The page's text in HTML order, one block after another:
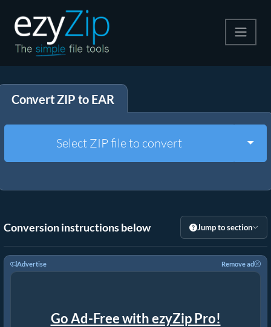
Extract
Other Tools
Convert ZIP to EAR
Select ZIP file to convert
Conversion instructions below Jump to section
Advertise Remove ad
Go Ad-Free with ezyZip Pro!